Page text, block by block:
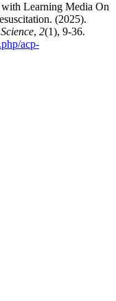
Learning Media On
(2025).
, 2(1), 9-36.
acp-